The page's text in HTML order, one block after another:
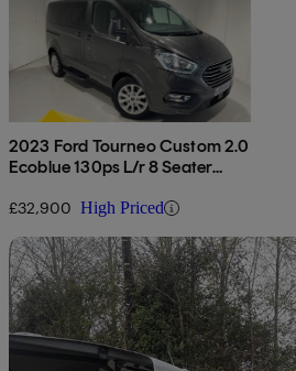
2023 Ford Tourneo Custom 2.0
Ecoblue 130ps L/r 8 Seater
£32,900 High Priced